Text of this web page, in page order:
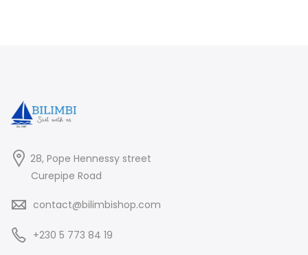
28, Pope Hennessy street
Curepipe Road
contact@bilimbishop.com
+230 5 773 84 19